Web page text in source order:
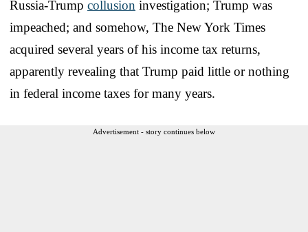
Russia-Trump collusion investigation; Trump was
impeached; and somehow, The New York Times
acquired several years of his income tax returns,
apparently revealing that Trump paid little or nothing
in federal income taxes for many years.
Advertisement - story continues below